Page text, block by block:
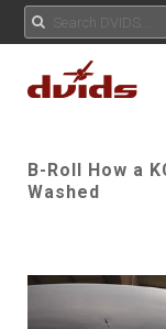
B-Roll How a
Washed